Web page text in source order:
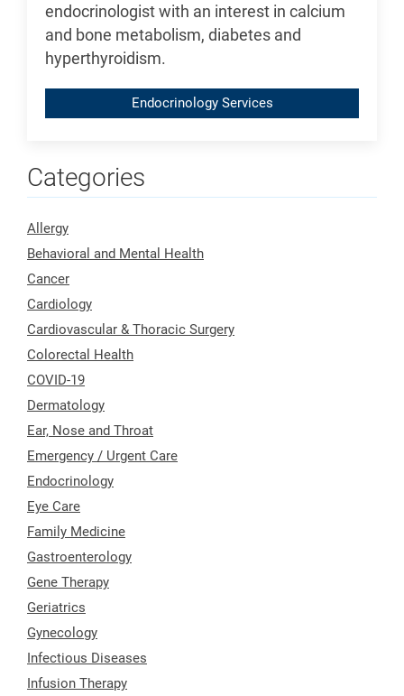
endocrinologist with an interest in calcium
and bone metabolism, diabetes and
hyperthyroidism.
Endocrinology Services
Categories
Allergy
Behavioral and Mental Health
Cancer
Cardiology
Cardiovascular & Thoracic Surgery
Colorectal Health
COVID-19
Dermatology
Ear, Nose and Throat
Emergency / Urgent Care
Endocrinology
Eye Care
Family Medicine
Gastroenterology
Gene Therapy
Geriatrics
Gynecology
Infectious Diseases
Infusion Therapy